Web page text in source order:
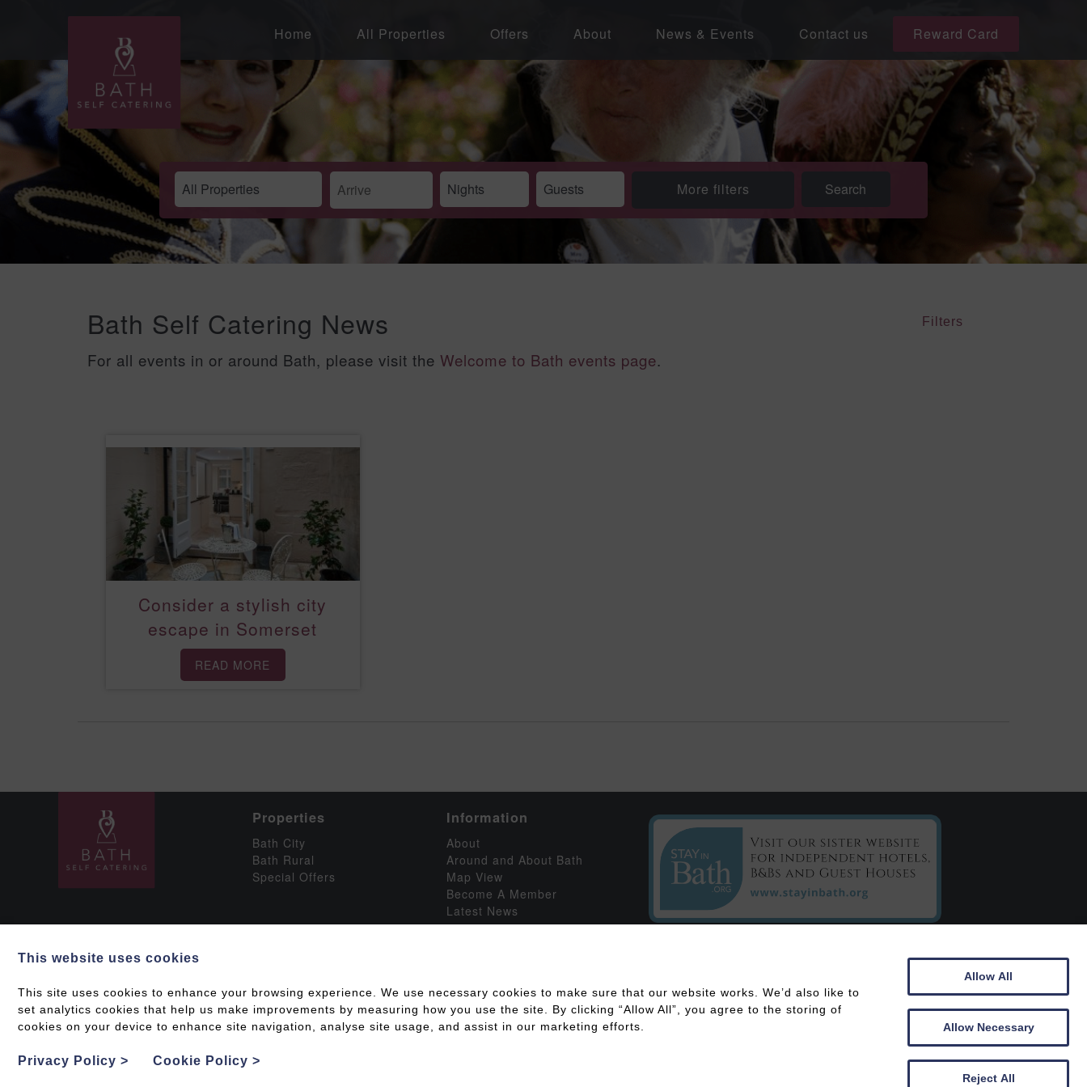
Home All Properties Offers About News & Events Contact us Reward Card
More filters
Bath Self Catering News
For all events in or around Bath, please visit the Welcome to Bath events page.
Filters
Consider a stylish city
escape in Somerset
READ MORE
Properties
Bath City
Bath Rural
Special Offers
Information
About
Around and About Bath
Map View
Become A Member
Latest News
C/o Chestnuts House
This website uses cookies
This site uses cookies to enhance your browsing experience. We use necessary cookies to make sure that our website works. We’d also like to
set analytics cookies that help us make improvements by measuring how you use the site. By clicking “Allow All”, you agree to the storing of
cookies on your device to enhance site navigation, analyse site usage, and assist in our marketing efforts.
Privacy Policy > Cookie Policy >
Allow All
Allow Necessary
Reject All